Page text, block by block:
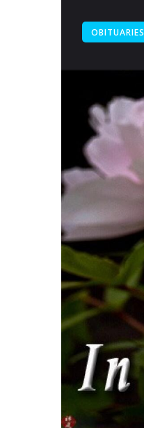
OBITUARIES